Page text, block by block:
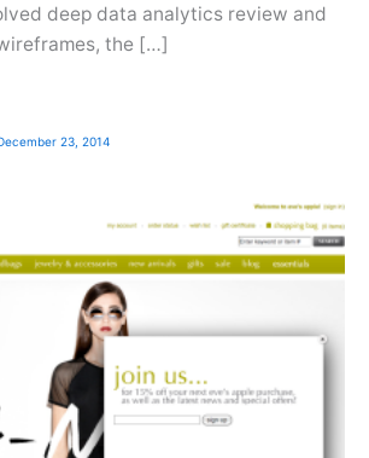
deep data analytics review and
the […]
23, 2014